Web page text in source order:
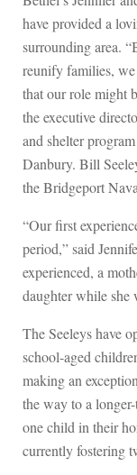
have provided a
surrounding area.
reunify families,
that our role might
the executive
and shelter
Danbury. Bill
the Bridgeport
“Our first
period,” said
experienced, a
daughter while she
The Seeleys have
school-aged
making an
the way to a
one child in their
currently fostering